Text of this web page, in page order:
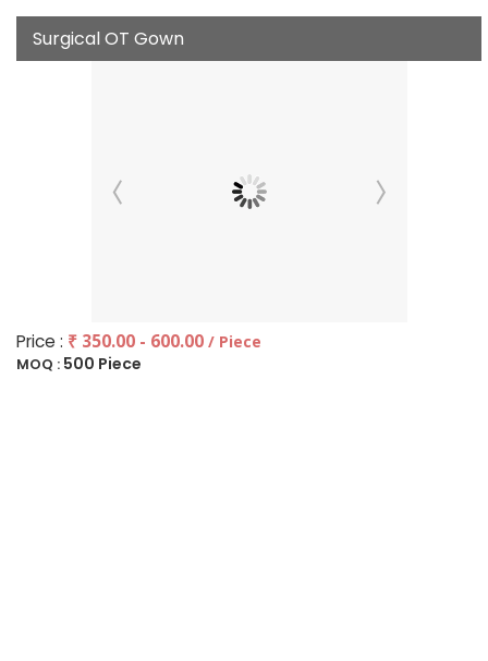
Surgical OT Gown
Price : ₹ 350.00 - 600.00 / Piece
MOQ : 500 Piece